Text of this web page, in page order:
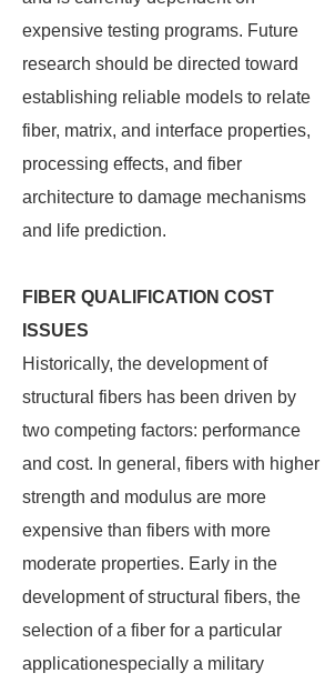
expensive testing programs. Future
research should be directed toward
establishing reliable models to relate
fiber, matrix, and interface properties,
processing effects, and fiber
architecture to damage mechanisms
and life prediction.
FIBER QUALIFICATION COST
ISSUES
Historically, the development of
structural fibers has been driven by
two competing factors: performance
and cost. In general, fibers with higher
strength and modulus are more
expensive than fibers with more
moderate properties. Early in the
development of structural fibers, the
selection of a fiber for a particular
applicationespecially a military